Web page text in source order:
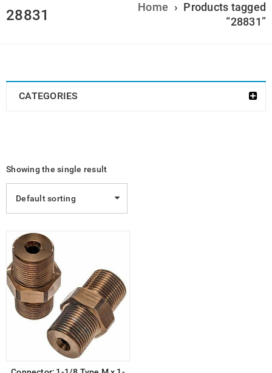
28831 Home › Products tagged
“28831”
CATEGORIES
Showing the single result
Default sorting